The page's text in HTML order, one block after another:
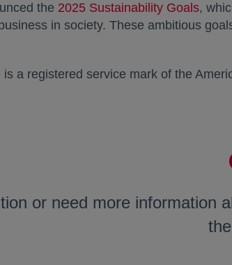
the 2025 Sustainability Goals,
in society. These ambitious
a registered service mark of the
or need more information